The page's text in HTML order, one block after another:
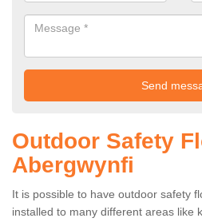
Outdoor Safety
Abergwynfi
It is possible to have outdoor safety
installed to many different areas like